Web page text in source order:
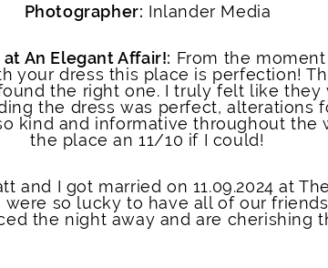
Photographer: Inlander Media
An Elegant Affair!: From the
your dress this place is perfection!
the right one. I truly felt like they
the dress was perfect, alterations
kind and informative throughout the
the place an 11/10 if I could!
and I got married on 11.09.2024 at
were so lucky to have all of our
the night away and are cherishing